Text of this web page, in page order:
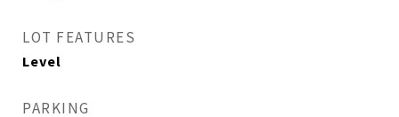
LOT FEATURES
Level
PARKING